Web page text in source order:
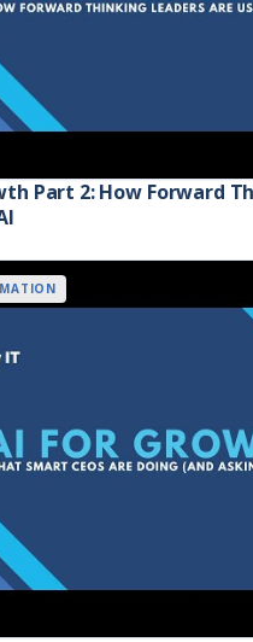
Part 2: How Forward